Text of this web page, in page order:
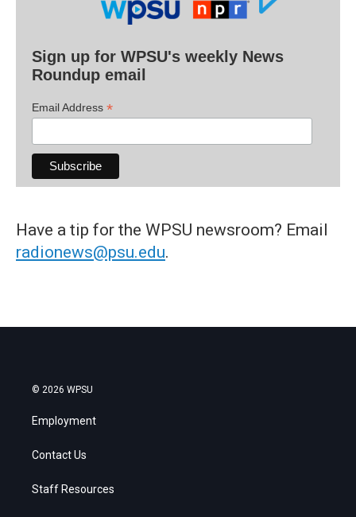
Sign up for WPSU's weekly News
Roundup email
Email Address *
Have a tip for the WPSU newsroom? Email
radionews@psu.edu.
© 2026 WPSU
Employment
Contact Us
Staff Resources